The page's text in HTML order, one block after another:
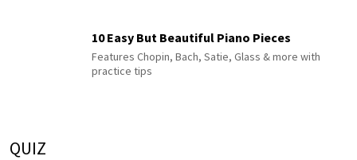
10 Easy But Beautiful Piano Pieces
Features Chopin, Bach, Satie, Glass & more with
practice tips
QUIZ